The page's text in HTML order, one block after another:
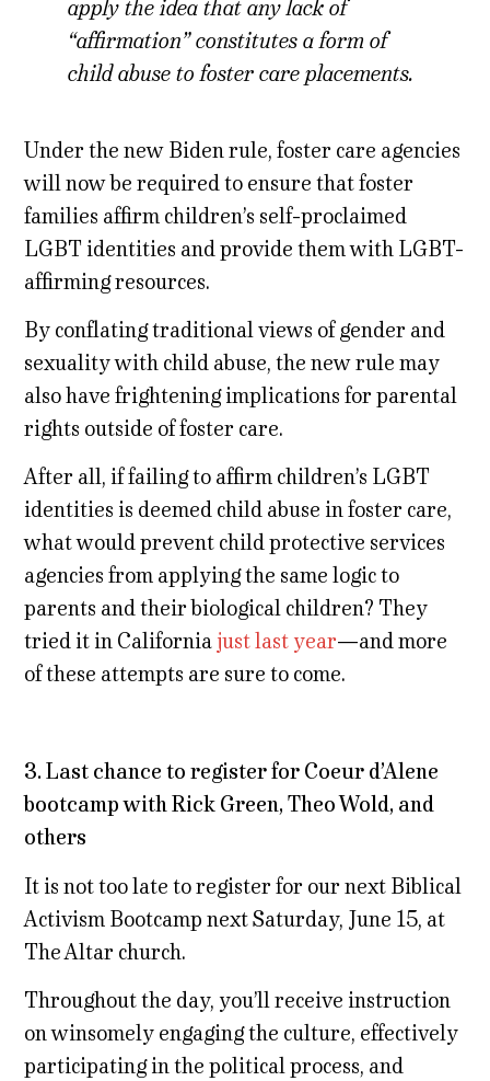
apply the idea that any lack of
“affirmation” constitutes a form of
child abuse to foster care placements.
Under the new Biden rule, foster care agencies
will now be required to ensure that foster
families affirm children’s self-proclaimed
LGBT identities and provide them with LGBT-
affirming resources.
By conflating traditional views of gender and
sexuality with child abuse, the new rule may
also have frightening implications for parental
rights outside of foster care.
After all, if failing to affirm children’s LGBT
identities is deemed child abuse in foster care,
what would prevent child protective services
agencies from applying the same logic to
parents and their biological children? They
tried it in California just last year—and more
of these attempts are sure to come.
3. Last chance to register for Coeur d’Alene
bootcamp with Rick Green, Theo Wold, and
others
It is not too late to register for our next Biblical
Activism Bootcamp next Saturday, June 15, at
The Altar church.
Throughout the day, you’ll receive instruction
on winsomely engaging the culture, effectively
participating in the political process, and